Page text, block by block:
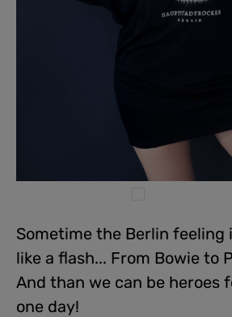
Sometime the Berlin feeling
like a flash... From Bowie to
And than we can be heroes
one day!